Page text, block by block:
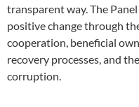
transparent way. The
positive change through
cooperation, beneficial
recovery processes, and
corruption.